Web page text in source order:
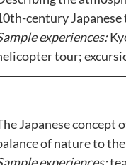
century
experiences:
tour;
Japanese concept
of nature to